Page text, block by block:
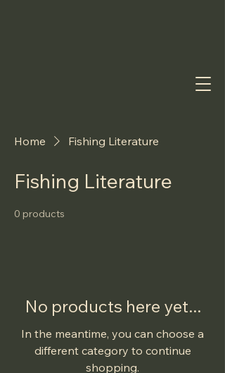
Home Fishing Literature
Fishing Literature
0 products
No products here yet...
In the meantime, you can choose a
different category to continue
shopping.